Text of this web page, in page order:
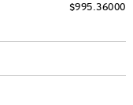
$995.36000